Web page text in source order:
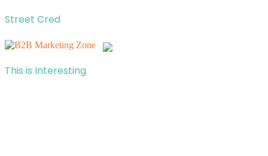
Street Cred
This is Interesting